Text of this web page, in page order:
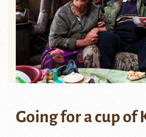
Going for a cup of